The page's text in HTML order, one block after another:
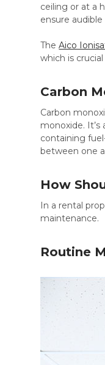
ceiling or at a
ensure
TheAico
which is
Carbon
Carbon
monoxide.
containing
between one
How
In a rental
maintenance.
Routine